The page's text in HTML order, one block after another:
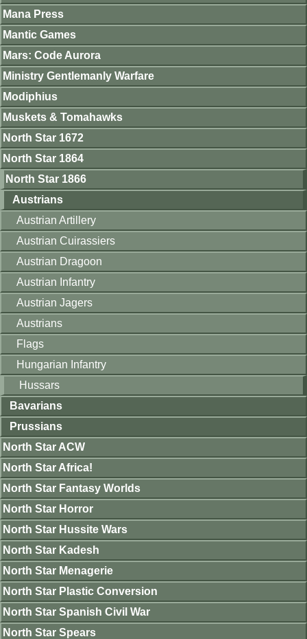
Mana Press
Mantic Games
Mars: Code Aurora
Ministry Gentlemanly Warfare
Modiphius
Muskets & Tomahawks
North Star 1672
North Star 1864
North Star 1866
Austrians
Austrian Artillery
Austrian Cuirassiers
Austrian Dragoon
Austrian Infantry
Austrian Jagers
Austrians
Flags
Hungarian Infantry
Hussars
Bavarians
Prussians
North Star ACW
North Star Africa!
North Star Fantasy Worlds
North Star Horror
North Star Hussite Wars
North Star Kadesh
North Star Menagerie
North Star Plastic Conversion
North Star Spanish Civil War
North Star Spears